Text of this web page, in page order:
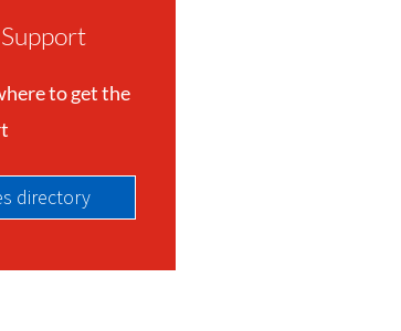
to get the
directory